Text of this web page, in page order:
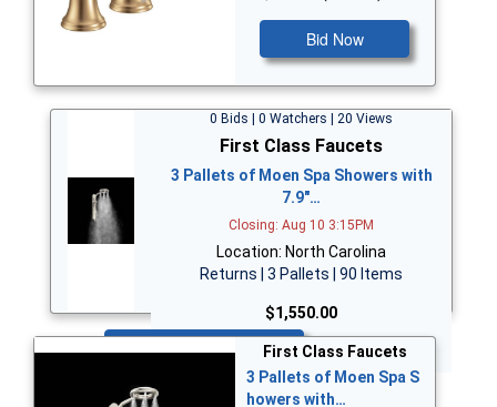
Bid Now
0 Bids | 0 Watchers | 20 Views
First Class Faucets
3 Pallets of Moen Spa Showers with
7.9"…
Closing: Aug 10 3:15PM
Location: North Carolina
Returns | 3 Pallets | 90 Items
$1,550.00
Bid Now
First Class Faucets
3 Pallets of Moen Spa S
howers with…